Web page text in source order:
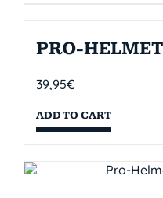
PRO-
39,95€
ADD TO CART